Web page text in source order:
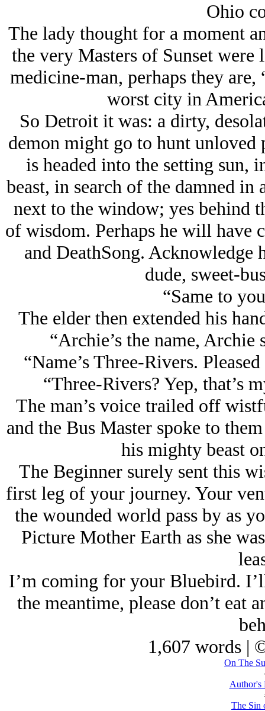
Ohio
The lady thought for a moment
the very Masters of Sunset
medicine-man, perhaps they
worst city in
So Detroit it was: a dirty,
demon might go to hunt unloved
is headed into the setting
beast, in search of the damned in
next to the window; yes behind
of wisdom. Perhaps he will have
and DeathSong. Acknowledge
dude, sweet-
“Same to
The elder then extended his
“Archie’s the name, Archie
“Name’s Three-Rivers.
“Three-Rivers? Yep, that’s
The man’s voice trailed off
and the Bus Master spoke to
his mighty beast
The Beginner surely sent this
first leg of your journey. Your
the wounded world pass by as
Picture Mother Earth as she
I’m coming for your Bluebird.
the meantime, please don’t eat
1,607 words |
On The
Author's
The Sin